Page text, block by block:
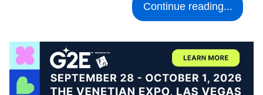
Continue reading...